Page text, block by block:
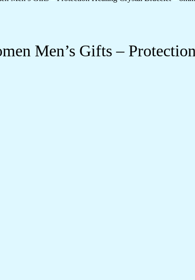
Men’s Gifts –